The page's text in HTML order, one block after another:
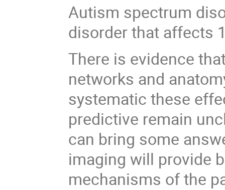
Autism spectrum
disorder that affects
There is evidence
networks and
systematic these
predictive remain
can bring some
imaging will provide
mechanisms of the